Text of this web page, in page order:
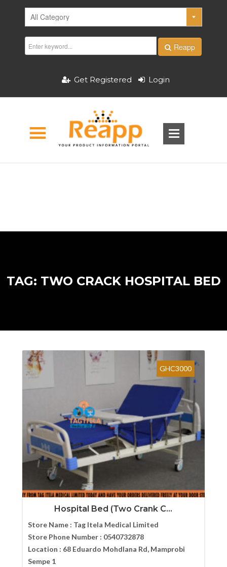
Reapp
Get Registered Login
TAG: TWO CRACK HOSPITAL BED
GHC3000
Hospital Bed (Two Crank C...
Store Name : Tag Itela Medical Limited
Store Phone Number : 0540732878
Location : 68 Eduardo Mohdlana Rd, Mamprobi
Sempe 1